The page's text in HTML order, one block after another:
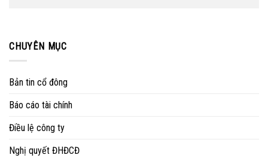
CHUYÊN MỤC
Bản tin cổ đông
Báo cáo tài chính
Điều lệ công ty
Nghị quyết ĐHĐCĐ